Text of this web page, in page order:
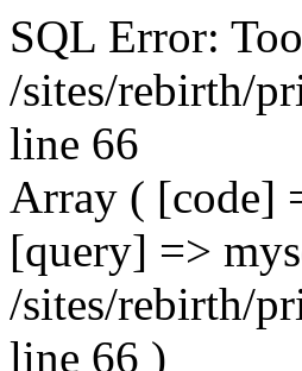
SQL Error:
/sites/rebirth/
line 66
Array ( [code]
[query] =>
/sites/rebirth/
line 66 )